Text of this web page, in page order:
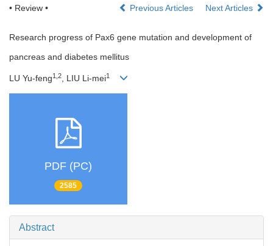
• Review • Previous Articles Next Articles
Research progress of Pax6 gene mutation and development of
pancreas and diabetes mellitus
LU Yu-feng1,2, LIU Li-mei1
PDF (PC)
2585
Abstract